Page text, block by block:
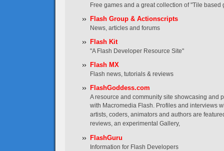
Free games and a great collection of "Tile based
Flash Group & Actionscripts
News, articles and forums
Flash Kit
"A Flash Developer Resource Site"
Flash MX
Flash news, tutorials & reviews
FlashGoddess.com
A resource and community site showcasing and
with Macromedia Flash. Profiles and interviews
artists, coders, animators and authors are
reviews, an experimental Gallery,
FlashGuru
Information for Flash Developers